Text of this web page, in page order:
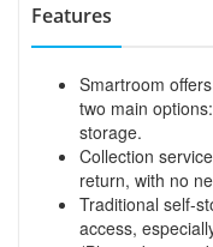
Features
Smartroom
two main
storage.
Collection
return, with no
Traditional self-
access,